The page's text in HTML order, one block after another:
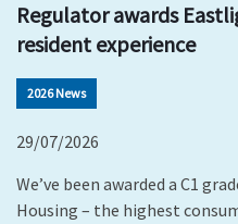
Regulator awards
resident experience
2026 News
29/07/2026
We’ve been awarded a C1
Housing – the highest